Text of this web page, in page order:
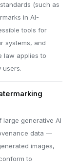
(such as
in AI-
tools for
systems, and
law applies to
users.
large generative AI
data —
images,
to